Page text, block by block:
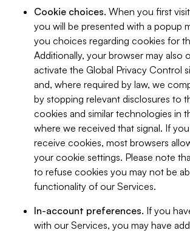
Cookie choices. When you first
you will be presented with a popup
you choices regarding cookies for
Additionally, your browser may also
activate the Global Privacy Control
and, where required by law, we
by stopping relevant disclosures to
cookies and similar technologies in
where we received that signal. If
receive cookies, most browsers
your cookie settings. Please note
to refuse cookies you may not be
functionality of our Services.
In-account preferences. If you
with our Services, you may have